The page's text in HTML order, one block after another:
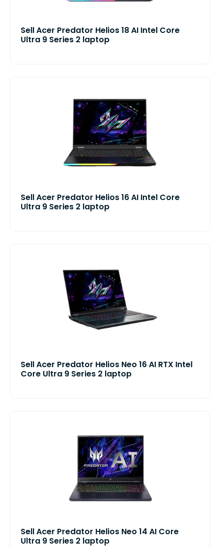
Sell Acer Predator Helios 18 AI Intel Core
Ultra 9 Series 2 laptop
Sell Acer Predator Helios 16 AI Intel Core
Ultra 9 Series 2 laptop
Sell Acer Predator Helios Neo 16 AI RTX Intel
Core Ultra 9 Series 2 laptop
Sell Acer Predator Helios Neo 14 AI Core
Ultra 9 Series 2 laptop